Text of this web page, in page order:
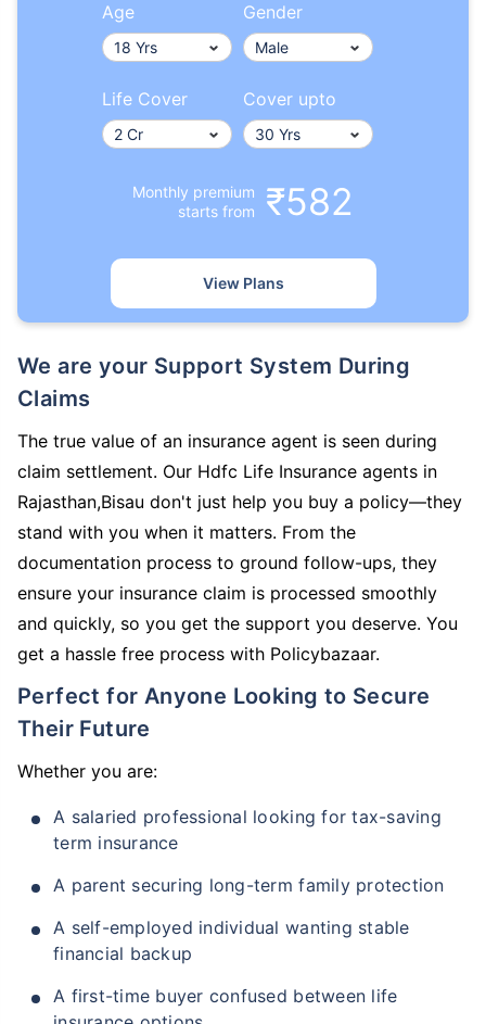
Age Gender
Life Cover Cover upto
Monthly premium
starts from
₹582
View Plans
We are your Support System During
Claims
The true value of an insurance agent is seen during
claim settlement. Our Hdfc Life Insurance agents in
Rajasthan,Bisau don't just help you buy a policy—they
stand with you when it matters. From the
documentation process to ground follow-ups, they
ensure your insurance claim is processed smoothly
and quickly, so you get the support you deserve. You
get a hassle free process with Policybazaar.
Perfect for Anyone Looking to Secure
Their Future
Whether you are:
A salaried professional looking for tax-saving
term insurance
A parent securing long-term family protection
A self-employed individual wanting stable
financial backup
A first-time buyer confused between life